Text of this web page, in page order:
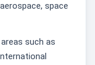
space
such as